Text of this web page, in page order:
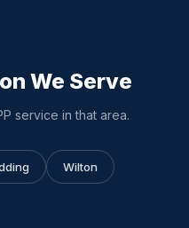
We Serve
service in that area.
Wilton